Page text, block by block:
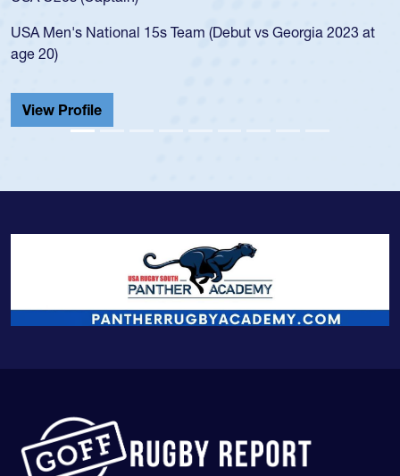
led the San Diego Mustangs to a national HS Club
championship in 2024.
He also played in the SoCal single-school league for
Cathedral Catholic.